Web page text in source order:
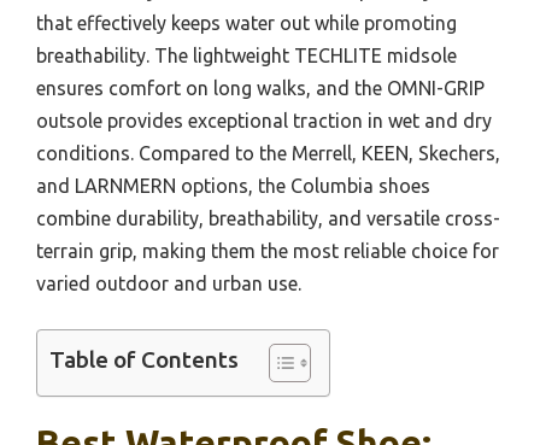
that effectively keeps water out while promoting
breathability. The lightweight TECHLITE midsole
ensures comfort on long walks, and the OMNI-GRIP
outsole provides exceptional traction in wet and dry
conditions. Compared to the Merrell, KEEN, Skechers,
and LARNMERN options, the Columbia shoes
combine durability, breathability, and versatile cross-
terrain grip, making them the most reliable choice for
varied outdoor and urban use.
Table of Contents